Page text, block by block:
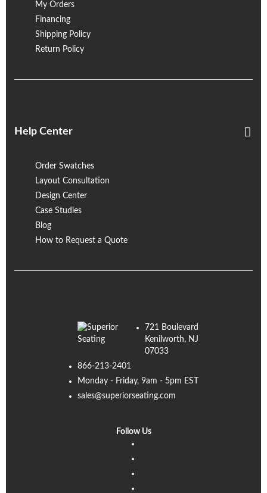
My Orders
Financing
Shipping Policy
Return Policy
Help Center
Order Swatches
Layout Consultation
Design Center
Case Studies
Blog
How to Request a Quote
721 Boulevard
Kenilworth, NJ
07033
866-213-2401
Monday - Friday, 9am - 5pm EST
sales@superiorseating.com
Follow Us